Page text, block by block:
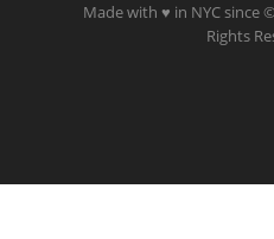
Made with ♥ in NYC since
Rights